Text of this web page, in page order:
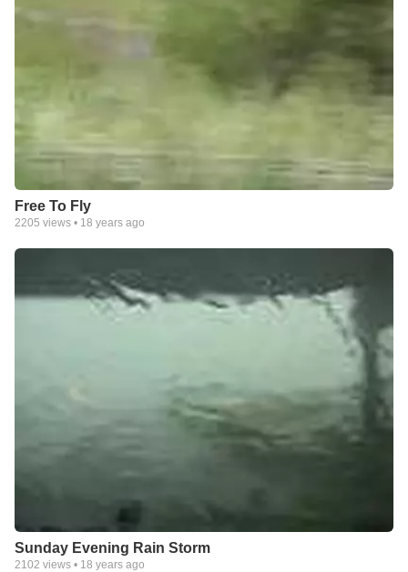
Free To Fly
2205 views • 18 years ago
Sunday Evening Rain Storm
2102 views • 18 years ago